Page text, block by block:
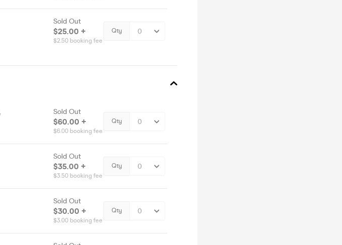
Sold Out
$25.00 +
$2.50 booking fee
Qty
Sold Out
$60.00 +
$6.00 booking fee
Qty
Sold Out
$35.00 +
$3.50 booking fee
Qty
Sold Out
$30.00 +
$3.00 booking fee
Qty